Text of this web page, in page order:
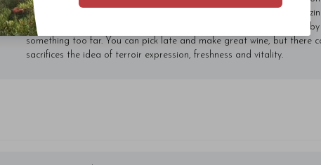
alarm bells began ringing. Over the years I have enjoyed many
very best I have ever encountered - the 1971 Clos de la Roche made
something too far. You can pick late and make great wine, but there
sacrifices the idea of terroir expression, freshness and vitality.